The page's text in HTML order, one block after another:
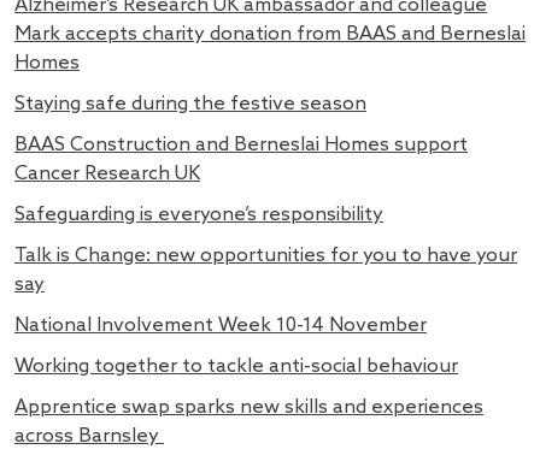
Alzheimer’s Research UK ambassador and colleague
Mark accepts charity donation from BAAS and Berneslai
Homes
Staying safe during the festive season
BAAS Construction and Berneslai Homes support
Cancer Research UK
Safeguarding is everyone’s responsibility
Talk is Change: new opportunities for you to have your
say
National Involvement Week 10-14 November
Working together to tackle anti-social behaviour
Apprentice swap sparks new skills and experiences
across Barnsley